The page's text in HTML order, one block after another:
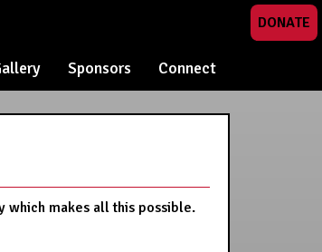
DONATE
Sponsors Connect
which makes all this possible.